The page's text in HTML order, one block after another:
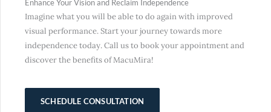
Enhance Your Vision and Reclaim Independence
Imagine what you will be able to do again with improved
visual performance. Start your journey towards more
independence today. Call us to book your appointment and
discover the benefits of MacuMira!
SCHEDULE CONSULTATION